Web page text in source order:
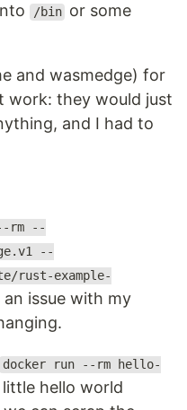
/bin or some
and wasmedge) for
work: they would just
and I had to
rm --
--
rust-example-
issue with my
docker run --rm hello-
hello world